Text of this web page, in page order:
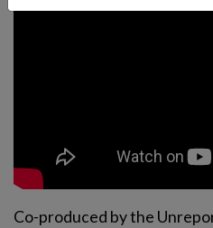
Co-produced by the